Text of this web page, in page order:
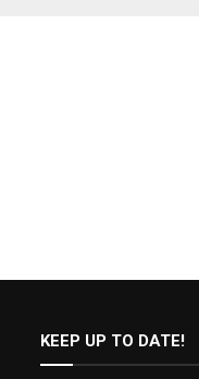
KEEP UP TO DATE!